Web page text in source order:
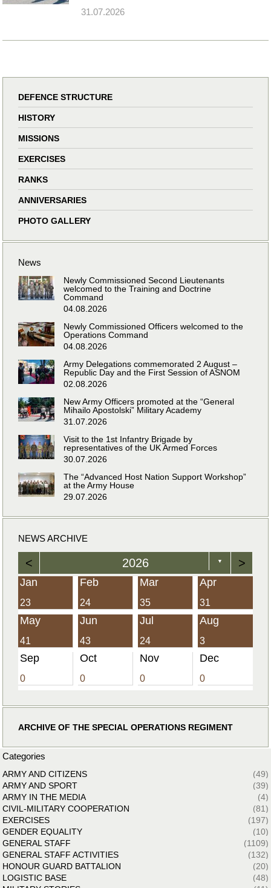
31.07.2026
DEFENCE STRUCTURE
HISTORY
MISSIONS
EXERCISES
RANKS
ANNIVERSARIES
PHOTO GALLERY
News
Newly Commissioned Second Lieutenants
welcomed to the Training and Doctrine
Command
04.08.2026
Newly Commissioned Officers welcomed to the
Operations Command
04.08.2026
Army Delegations commemorated 2 August –
Republic Day and the First Session of ASNOM
02.08.2026
New Army Officers promoted at the “General
Mihailo Apostolski” Military Academy
31.07.2026
Visit to the 1st Infantry Brigade by
representatives of the UK Armed Forces
30.07.2026
The “Advanced Host Nation Support Workshop”
at the Army House
29.07.2026
NEWS ARCHIVE
< 2026 ▼ >
Jan
23
Feb
24
Mar
35
Apr
31
May
41
Jun
43
Jul
24
Aug
3
Sep
0
Oct
0
Nov
0
Dec
0
ARCHIVE OF THE SPECIAL OPERATIONS REGIMENT
Categories
ARMY AND CITIZENS
(49)
ARMY AND SPORT
(39)
ARMY IN THE MEDIA
(4)
CIVIL-MILITARY COOPERATION
(81)
EXERCISES
(197)
GENDER EQUALITY
(10)
GENERAL STAFF
(1109)
GENERAL STAFF ACTIVITIES
(132)
HONOUR GUARD BATTALION
(20)
LOGISTIC BASE
(48)